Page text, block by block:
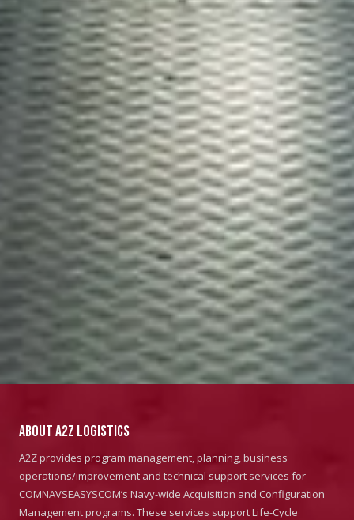
About A2Z Logistics
A2Z provides program management, planning, business
operations/improvement and technical support services for
COMNAVSEASYSCOM’s Navy-wide Acquisition and Configuration
Management programs. These services support Life-Cycle